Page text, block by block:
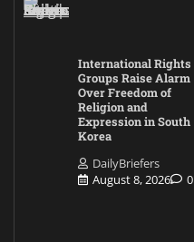
International Rights
Groups Raise Alarm
Over Freedom of
Religion and
Expression in South
Korea
DailyBriefers
August 8, 2026
0